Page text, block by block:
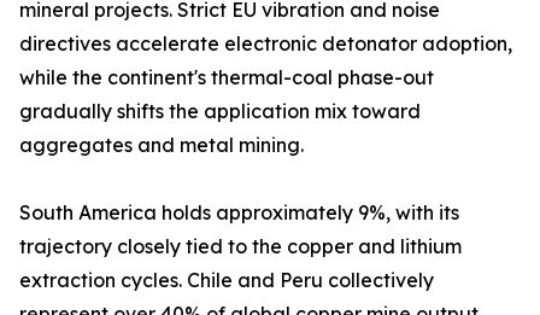
mineral projects. Strict EU vibration and noise
directives accelerate electronic detonator adoption,
while the continent's thermal-coal phase-out
gradually shifts the application mix toward
aggregates and metal mining.
South America holds approximately 9%, with its
trajectory closely tied to the copper and lithium
extraction cycles. Chile and Peru collectively